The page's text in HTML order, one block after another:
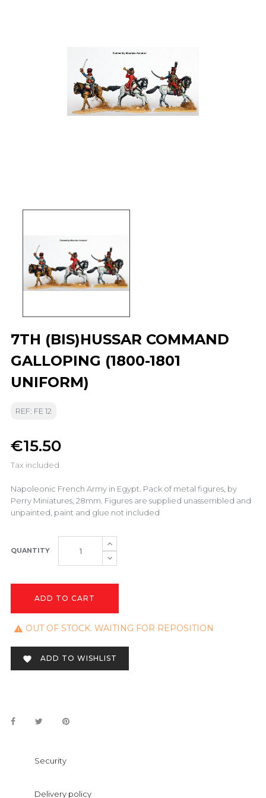
7TH (BIS)HUSSAR COMMAND
GALLOPING (1800-1801
UNIFORM)
REF: FE 12
€15.50
Tax included
Napoleonic French Army in Egypt. Pack of metal figures, by
Perry Miniatures, 28mm. Figures are supplied unassembled and
unpainted, paint and glue not included
QUANTITY
ADD TO CART
 OUT OF STOCK. WAITING FOR REPOSITION
 ADD TO WISHLIST
Security
Delivery policy